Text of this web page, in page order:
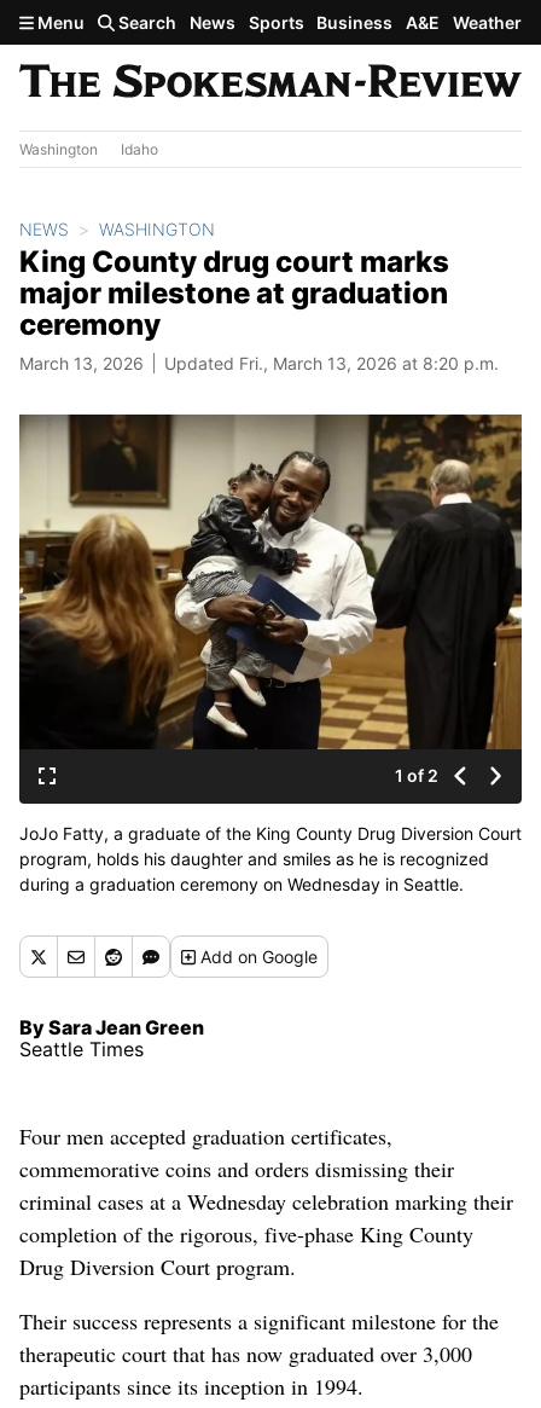
Skip to main content
Menu Search News Sports Business A&E Weather
Washington Idaho
NEWS WASHINGTON
King County drug court marks
major milestone at graduation
ceremony
March 13, 2026 Updated Fri., March 13, 2026 at 8:20 p.m.
1 of 2
JoJo Fatty, a graduate of the King County Drug Diversion Court
program, holds his daughter and smiles as he is recognized
during a graduation ceremony on Wednesday in Seattle.
Addon Google
By Sara Jean Green
Seattle Times
Four men accepted graduation certificates,
commemorative coins and orders dismissing their
criminal cases at a Wednesday celebration marking their
completion of the rigorous, five-phase King County
Drug Diversion Court program.
Their success represents a significant milestone for the
therapeutic court that has now graduated over 3,000
participants since its inception in 1994.